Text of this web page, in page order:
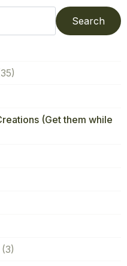
Search
(Get them while
(3)